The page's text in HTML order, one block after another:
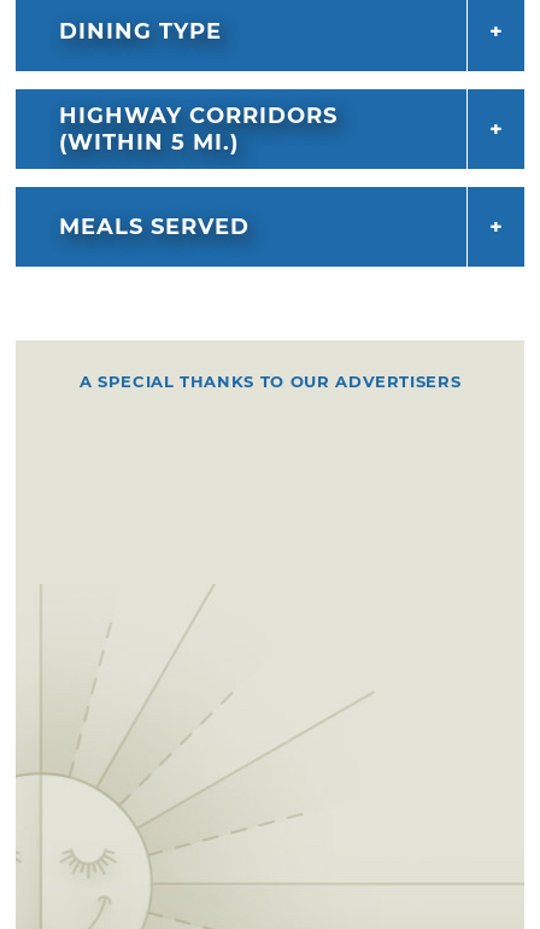
DINING TYPE
HIGHWAY CORRIDORS
(WITHIN 5 MI.)
MEALS SERVED
A SPECIAL THANKS TO OUR ADVERTISERS